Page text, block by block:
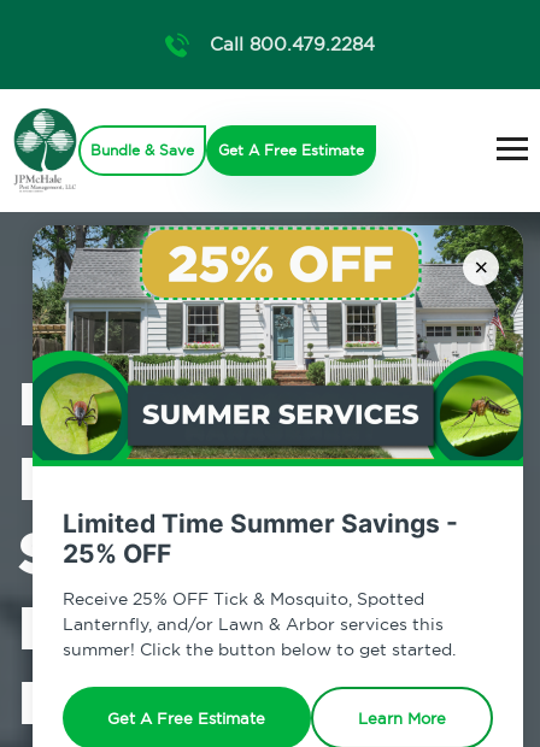
×
Limited Time Summer Savings -
25% OFF
Receive 25% OFF Tick & Mosquito, Spotted
Lanternfly, and/or Lawn & Arbor services this
summer! Click the button below to get started.
Get A Free Estimate Learn More
Call 800.479.2284
Bundle & Save Get A Free Estimate
Professional
Pest Control
Services in
Midtown East,
NY